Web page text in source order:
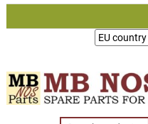
Skip
Lieferung